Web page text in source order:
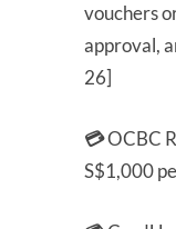
vouchers
approval,
26]
💳OCBC
S$1,000